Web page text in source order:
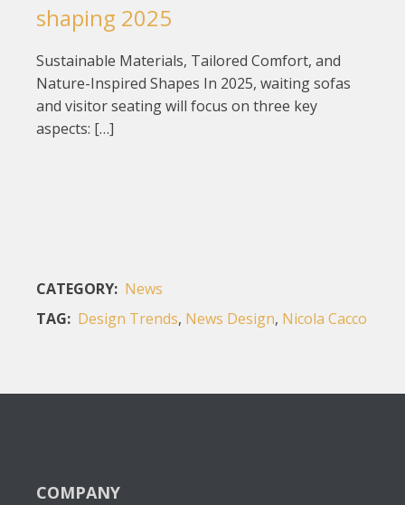
shaping 2025
Sustainable Materials, Tailored Comfort, and
Nature-Inspired Shapes In 2025, waiting sofas
and visitor seating will focus on three key
aspects: […]
CATEGORY: News
TAG: Design Trends, News Design, Nicola Cacco
COMPANY